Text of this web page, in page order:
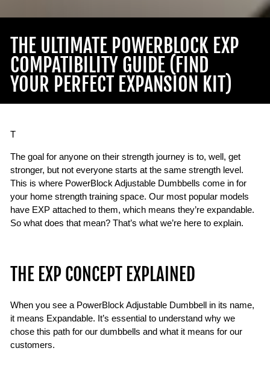
THE ULTIMATE POWERBLOCK EXP
COMPATIBILITY GUIDE (FIND
YOUR PERFECT EXPANSION KIT)
T
The goal for anyone on their strength journey is to, well, get
stronger, but not everyone starts at the same strength level.
This is where PowerBlock Adjustable Dumbbells come in for
your home strength training space. Our most popular models
have EXP attached to them, which means they’re expandable.
So what does that mean? That’s what we’re here to explain.
THE EXP CONCEPT EXPLAINED
When you see a PowerBlock Adjustable Dumbbell in its name,
it means Expandable. It’s essential to understand why we
chose this path for our dumbbells and what it means for our
customers.